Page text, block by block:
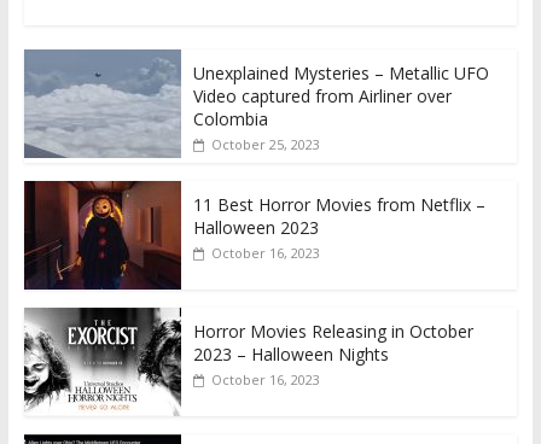
Unexplained Mysteries – Metallic UFO
Video captured from Airliner over
Colombia
October 25, 2023
11 Best Horror Movies from Netflix –
Halloween 2023
October 16, 2023
Horror Movies Releasing in October
2023 – Halloween Nights
October 16, 2023